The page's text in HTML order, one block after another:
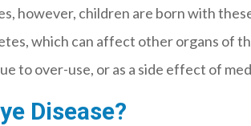
however, children are born with
which can affect other organs of
to over-use, or as a side effect of
Disease?